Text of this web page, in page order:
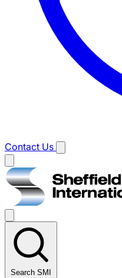
Contact Us
Main
menu
Search SMI